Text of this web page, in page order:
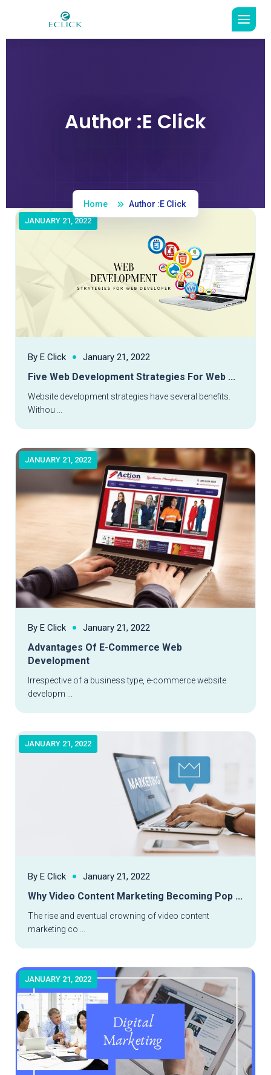
Author :E Click
Home Author :E Click
JANUARY 21, 2022
By E Click January 21, 2022
Five Web Development Strategies For Web ...
Website development strategies have several benefits.
Withou ...
JANUARY 21, 2022
By E Click January 21, 2022
Advantages Of E-Commerce Web
Development
Irrespective of a business type, e-commerce website
developm ...
JANUARY 21, 2022
By E Click January 21, 2022
Why Video Content Marketing Becoming Pop ...
The rise and eventual crowning of video content
marketing co ...
JANUARY 21, 2022